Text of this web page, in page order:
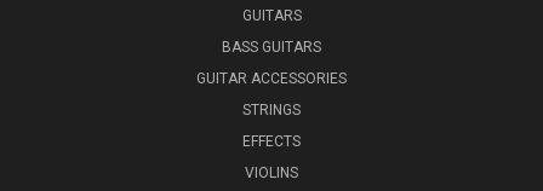
GUITARS
BASS GUITARS
GUITAR ACCESSORIES
STRINGS
EFFECTS
VIOLINS